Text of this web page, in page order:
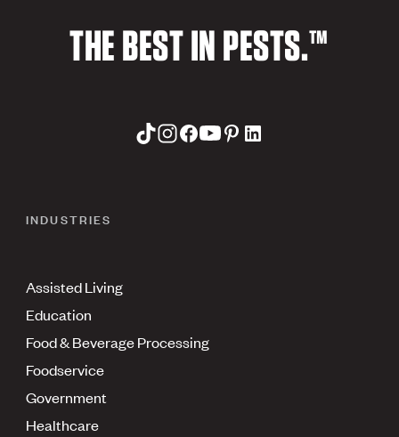
THE BEST IN PESTS.™
INDUSTRIES
Assisted Living
Education
Food & Beverage Processing
Foodservice
Government
Healthcare